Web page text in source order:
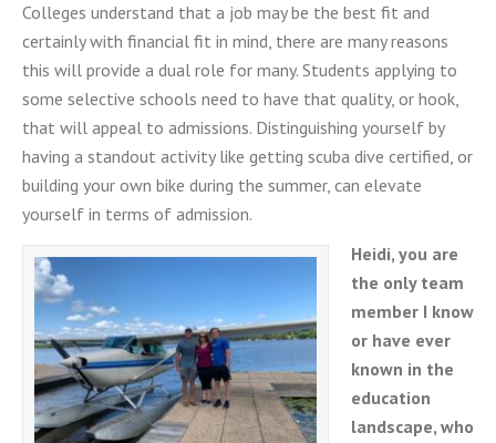
Colleges understand that a job may be the best fit and
certainly with financial fit in mind, there are many reasons
this will provide a dual role for many. Students applying to
some selective schools need to have that quality, or hook,
that will appeal to admissions. Distinguishing yourself by
having a standout activity like getting scuba dive certified, or
building your own bike during the summer, can elevate
yourself in terms of admission.
Heidi, you are
the only team
member I know
or have ever
known in the
education
landscape, who